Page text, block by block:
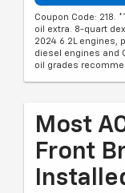
Coupon Code: 218.
oil extra. 8-quart
2024 6.2L engines,
diesel engines and
oil grades
Most
Front